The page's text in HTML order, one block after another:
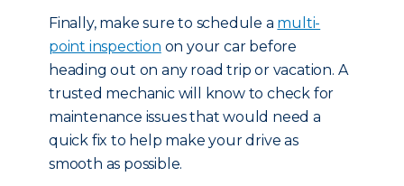
Finally, make sure to schedule a multi-
point inspection on your car before
heading out on any road trip or vacation. A
trusted mechanic will know to check for
maintenance issues that would need a
quick fix to help make your drive as
smooth as possible.